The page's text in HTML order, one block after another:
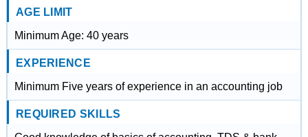
AGE LIMIT
Minimum Age: 40 years
EXPERIENCE
Minimum Five years of experience in an accounting job
REQUIRED SKILLS